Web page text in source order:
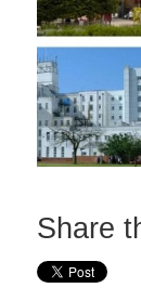
Share